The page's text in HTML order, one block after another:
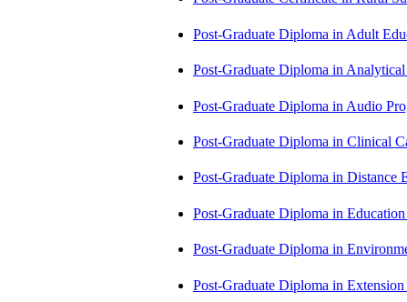
Post-Graduate Diploma in Adult
Post-Graduate Diploma in
Post-Graduate Diploma in Audio
Post-Graduate Diploma in Clinical
Post-Graduate Diploma in Distance
Post-Graduate Diploma in
Post-Graduate Diploma in
Post-Graduate Diploma in